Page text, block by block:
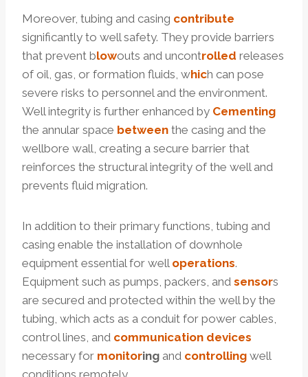
Moreover, tubing and casing contribute
significantly to well safety. They provide barriers
that prevent blowouts and uncontrolled releases
of oil, gas, or formation fluids, which can pose
severe risks to personnel and the environment.
Well integrity is further enhanced by Cementing
the annular space between the casing and the
wellbore wall, creating a secure barrier that
reinforces the structural integrity of the well and
prevents fluid migration.
In addition to their primary functions, tubing and
casing enable the installation of downhole
equipment essential for well operations.
Equipment such as pumps, packers, and sensors
are secured and protected within the well by the
tubing, which acts as a conduit for power cables,
control lines, and communication devices
necessary for monitoring and controlling well